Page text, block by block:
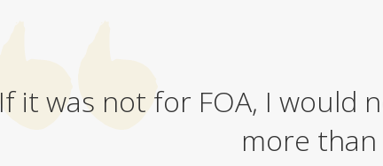
If it was not for FOA, I would
more than